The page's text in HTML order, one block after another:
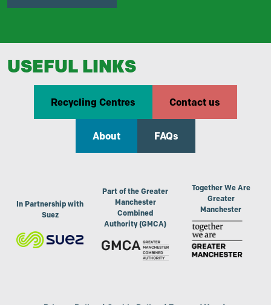
USEFUL LINKS
Recycling Centres Contact us
About FAQs
In Partnership with
Suez
Part of the Greater
Manchester
Combined
Authority (GMCA)
Together We Are
Greater
Manchester